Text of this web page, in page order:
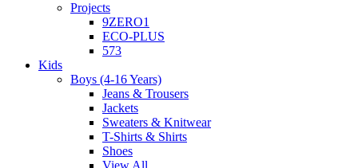
Projects
9ZERO1
ECO-PLUS
573
Kids
Boys (4-16 Years)
Jeans & Trousers
Jackets
Sweaters & Knitwear
T-Shirts & Shirts
Shoes
View All